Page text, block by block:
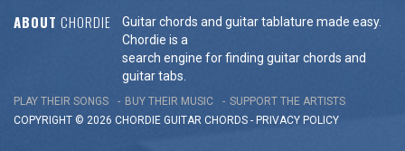
ABOUT CHORDIE
Guitar chords and guitar tablature made easy.
Chordie is a
search engine for finding guitar chords and
guitar tabs.
PLAY THEIR SONGS BUY THEIR MUSIC
SUPPORT THE ARTISTS
COPYRIGHT © 2026 CHORDIE GUITAR CHORDS - PRIVACY POLICY